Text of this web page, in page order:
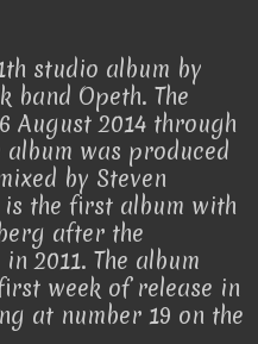
studio album by
band Opeth. The
August 2014 through
album was produced
by Steven
is the first album with
after the
2011. The album
week of release in
at number 19 on the